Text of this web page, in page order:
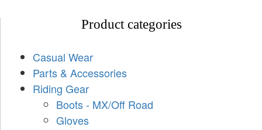
Product categories
Casual Wear
Parts & Accessories
Riding Gear
Boots - MX/Off Road
Gloves